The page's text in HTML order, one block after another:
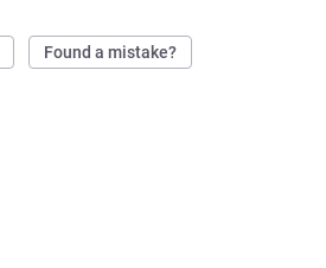
Found a mistake?